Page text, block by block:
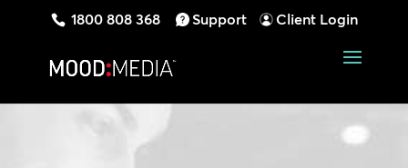
1800 808 368 Support Client Login